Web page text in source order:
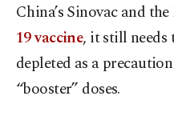
China’s Sinovac and the
19 vaccine, it still needs
depleted as a
“booster” doses.